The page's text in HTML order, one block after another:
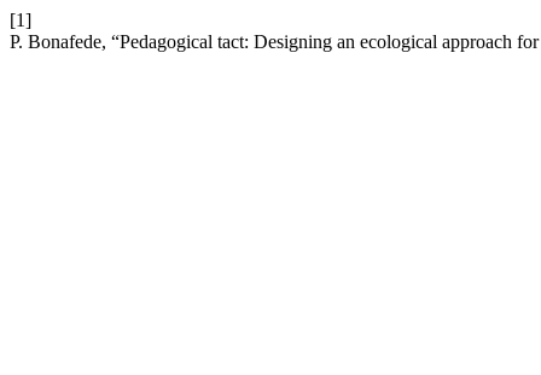
[1]
P. Bonafede, “Pedagogical tact: Designing an ecological approach